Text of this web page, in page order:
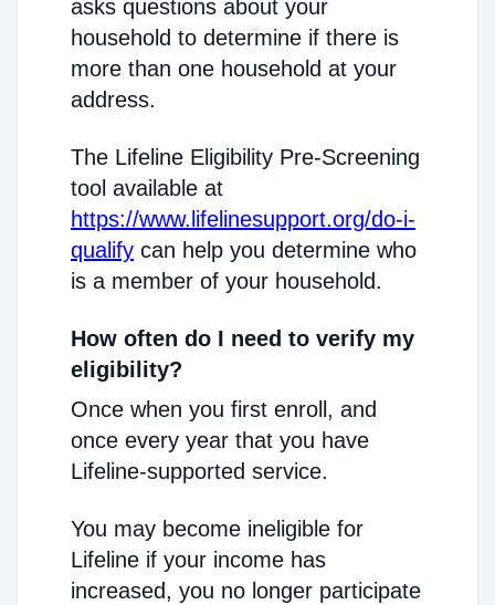
asks questions about your
household to determine if there is
more than one household at your
address.
The Lifeline Eligibility Pre-Screening
tool available at
https://www.lifelinesupport.org/do-i-
qualify can help you determine who
is a member of your household.
How often do I need to verify my
eligibility?
Once when you first enroll, and
once every year that you have
Lifeline-supported service.
You may become ineligible for
Lifeline if your income has
increased, you no longer participate